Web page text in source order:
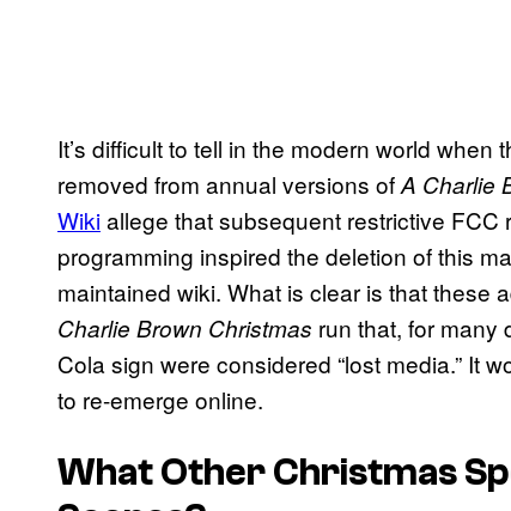
It’s difficult to tell in the modern world
removed from annual versions ofA Charlie
Wikiallege that subsequent restrictive FCC
programming inspired the deletion of this
maintained wiki. What is clear is that these
Charlie Brown Christmas run that, for many
Cola sign were considered “lost media.” It
to re-emerge online.
What Other Christmas